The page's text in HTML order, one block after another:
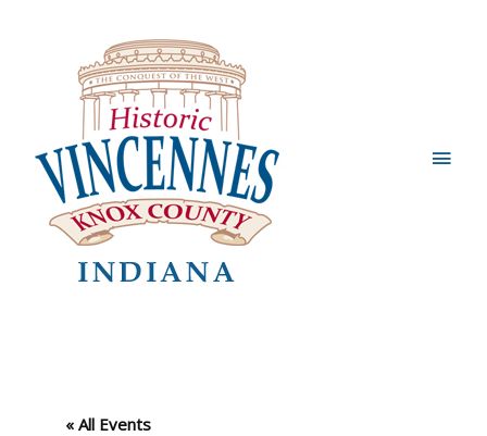
Main
« All Events